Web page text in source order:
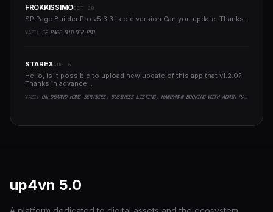
FROKKISSIMOOCT 20
SP Page Builder Pro v5.3.3 is old version Can you update Thanks..
YAZI: SP PAGE BUILDER PRO
STAREXAUG 6
Hello, is it possible to upload new update of this app that v1.2.0?
Thanks in advance,..
YAZI: ON-DEMAND HOME SERVICES, BUSINESS LISTING, HANDYMAN BOOKING WITH ADMIN PANEL
up4vn 5.0